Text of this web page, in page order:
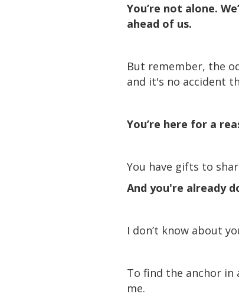
You’re not alone.
ahead of us.
But remember, the
and it's no accident
You’re here for a
You have gifts to
And you're already
I don’t know about
To find the anchor in
me.